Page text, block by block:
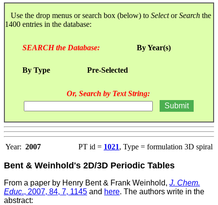
Use the drop menus or search box (below) to SelectorSearch the
1400 entries in the database:
SEARCH the Database: By Year(s)
By Type Pre-Selected
Or, Search by Text String:
Year: 2007 PT id = 1021, Type = formulation 3D spiral
Bent & Weinhold's 2D/3D Periodic Tables
From a paper by Henry Bent & Frank Weinhold, J. Chem.
Educ., 2007, 84, 7, 1145 and here. The authors write in the
abstract: